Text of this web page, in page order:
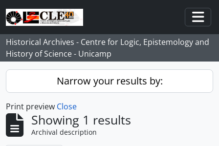
Skip to main content
Historical Archives - Centre for Logic, Epistemology and
History of Science - Unicamp
Narrow your results by:
Print preview Close
Showing 1 results
Archival description